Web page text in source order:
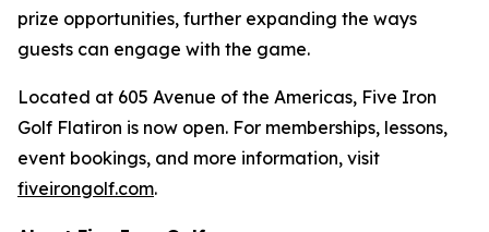
prize opportunities, further expanding the ways
guests can engage with the game.
Located at 605 Avenue of the Americas, Five Iron
Golf Flatiron is now open. For memberships, lessons,
event bookings, and more information, visit
fiveirongolf.com.